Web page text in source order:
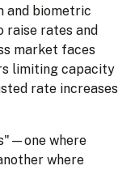
and biometric
rates and
market faces
limiting capacity
rate increases
where
where